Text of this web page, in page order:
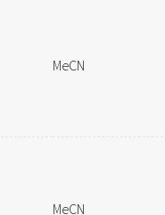
MeCN
MeCN